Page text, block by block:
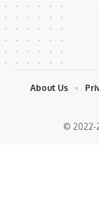
© 2022-
About Us